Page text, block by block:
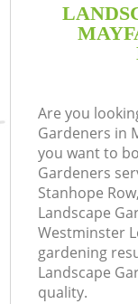
Are you
Gardeners in
you want to
Gardeners
Stanhope
Landscape
Westminster
gardening
Landscape
quality.